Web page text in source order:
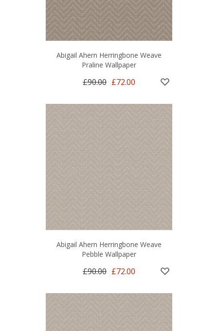
Abigail Ahern Herringbone Weave
Praline Wallpaper
£90.00 £72.00
Abigail Ahern Herringbone Weave
Pebble Wallpaper
£90.00 £72.00